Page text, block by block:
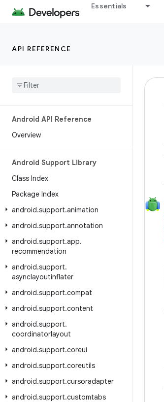
Essentials
API REFERENCE
Android API Reference
Overview
Android Support Library
Class Index
Package Index
android.support.animation
android.support.annotation
android.support.app.
recommendation
android.support.
asynclayoutinflater
android.support.compat
android.support.content
android.support.
coordinatorlayout
android.support.coreui
android.support.coreutils
android.support.cursoradapter
android.support.customtabs